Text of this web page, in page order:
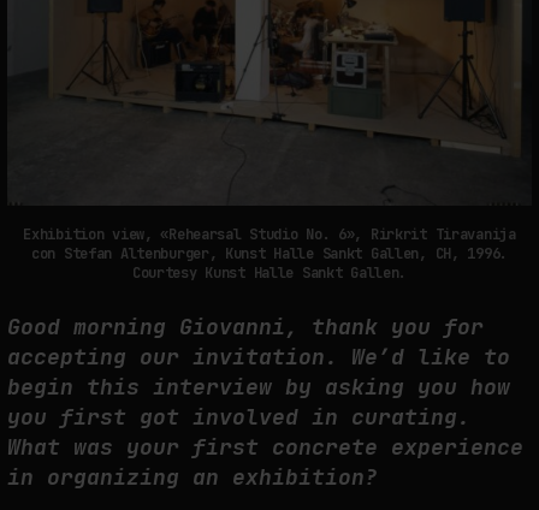
SYNTHETIC VISION AND THE RIGHT TO APPEAR
fakewhale
Exhibition view, «Rehearsal Studio No. 6», Rirkrit Tiravanija
con Stefan Altenburger, Kunst Halle Sankt Gallen, CH, 1996.
Courtesy Kunst Halle Sankt Gallen.
Good morning Giovanni, thank you for
accepting our invitation. We’d like to
begin this interview by asking you how
you first got involved in curating.
What was your first concrete experience
in organizing an exhibition?